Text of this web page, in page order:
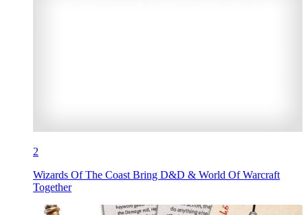
2
Wizards Of The Coast Bring D&D & World Of Warcraft
Together